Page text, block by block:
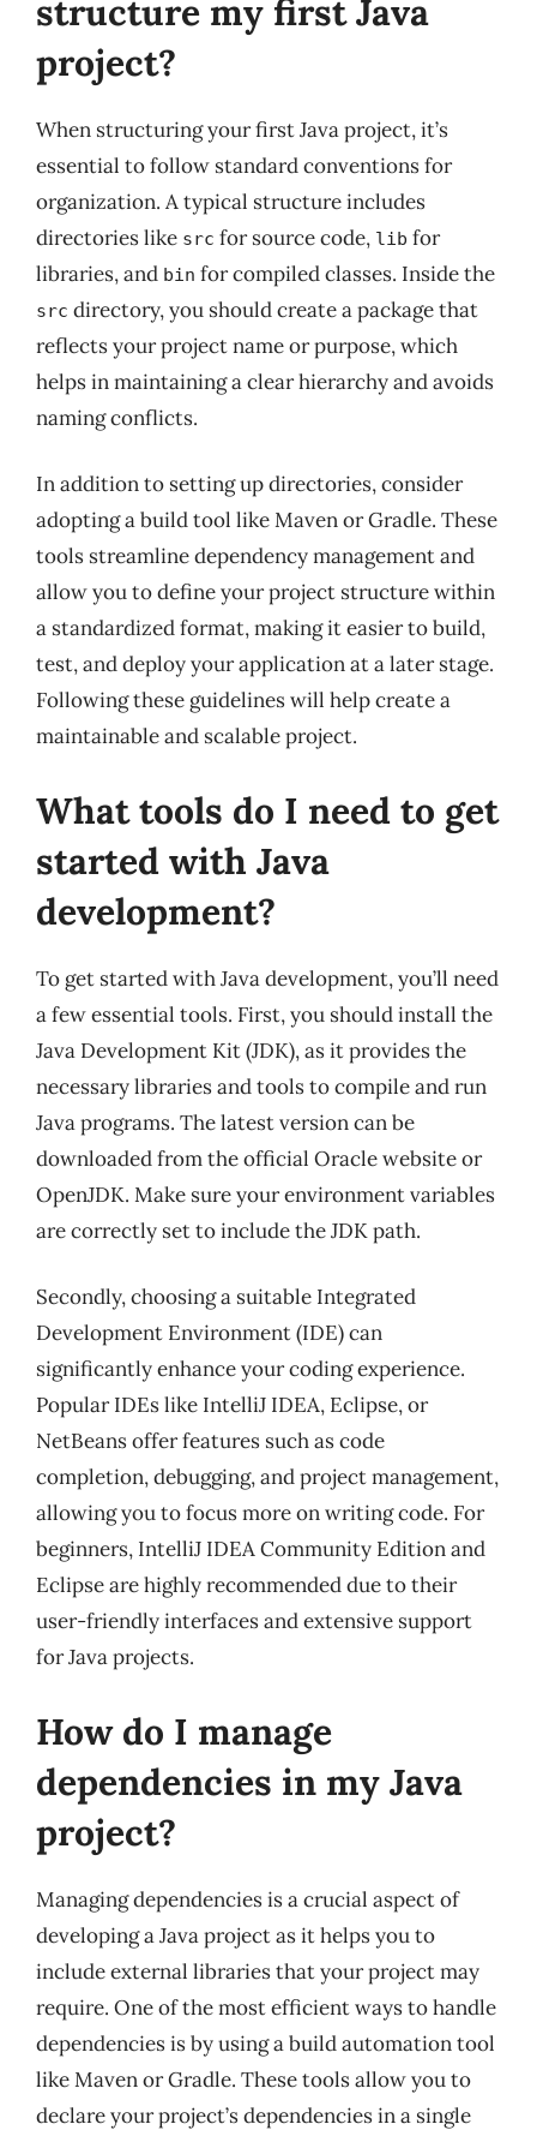
structure my first Java
project?
When structuring your first Java project, it’s
essential to follow standard conventions for
organization. A typical structure includes
directories like src for source code, lib for
libraries, and bin for compiled classes. Inside the
src directory, you should create a package that
reflects your project name or purpose, which
helps in maintaining a clear hierarchy and avoids
naming conflicts.
In addition to setting up directories, consider
adopting a build tool like Maven or Gradle. These
tools streamline dependency management and
allow you to define your project structure within
a standardized format, making it easier to build,
test, and deploy your application at a later stage.
Following these guidelines will help create a
maintainable and scalable project.
What tools do I need to get
started with Java
development?
To get started with Java development, you’ll need
a few essential tools. First, you should install the
Java Development Kit (JDK), as it provides the
necessary libraries and tools to compile and run
Java programs. The latest version can be
downloaded from the official Oracle website or
OpenJDK. Make sure your environment variables
are correctly set to include the JDK path.
Secondly, choosing a suitable Integrated
Development Environment (IDE) can
significantly enhance your coding experience.
Popular IDEs like IntelliJ IDEA, Eclipse, or
NetBeans offer features such as code
completion, debugging, and project management,
allowing you to focus more on writing code. For
beginners, IntelliJ IDEA Community Edition and
Eclipse are highly recommended due to their
user-friendly interfaces and extensive support
for Java projects.
How do I manage
dependencies in my Java
project?
Managing dependencies is a crucial aspect of
developing a Java project as it helps you to
include external libraries that your project may
require. One of the most efficient ways to handle
dependencies is by using a build automation tool
like Maven or Gradle. These tools allow you to
declare your project’s dependencies in a single